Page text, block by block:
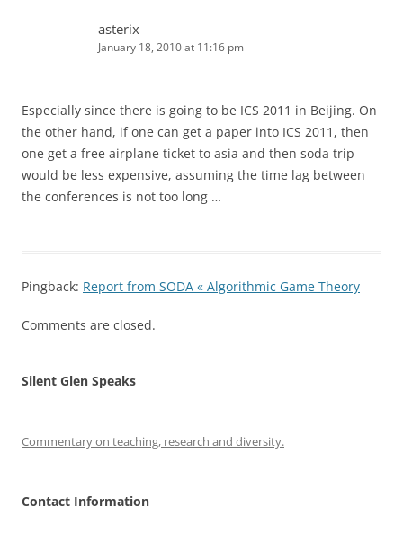
asterix
January 18, 2010 at 11:16 pm
Especially since there is going to be ICS 2011 in Beijing. On
the other hand, if one can get a paper into ICS 2011, then
one get a free airplane ticket to asia and then soda trip
would be less expensive, assuming the time lag between
the conferences is not too long …
Pingback: Report from SODA « Algorithmic Game Theory
Comments are closed.
Silent Glen Speaks
Commentary on teaching, research and diversity.
Contact Information